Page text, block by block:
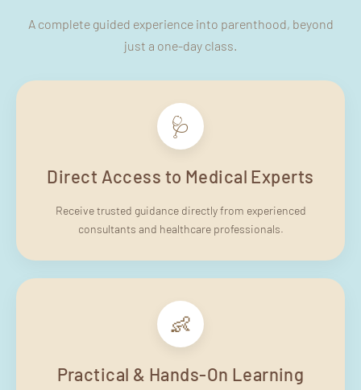
A complete guided experience into parenthood, beyond
just a one-day class.
🩺
Direct Access to Medical Experts
Receive trusted guidance directly from experienced
consultants and healthcare professionals.
👶
Practical & Hands-On Learning